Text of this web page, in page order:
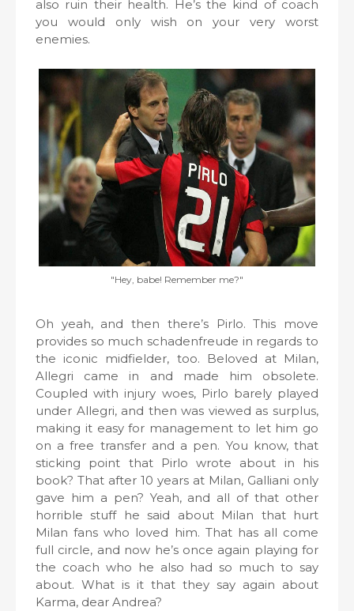
also ruin their health. He’s the kind of coach
you would only wish on your very worst
enemies.
"Hey, babe! Remember me?"
Oh yeah, and then there’s Pirlo. This move
provides so much schadenfreude in regards to
the iconic midfielder, too. Beloved at Milan,
Allegri came in and made him obsolete.
Coupled with injury woes, Pirlo barely played
under Allegri, and then was viewed as surplus,
making it easy for management to let him go
on a free transfer and a pen. You know, that
sticking point that Pirlo wrote about in his
book? That after 10 years at Milan, Galliani only
gave him a pen? Yeah, and all of that other
horrible stuff he said about Milan that hurt
Milan fans who loved him. That has all come
full circle, and now he’s once again playing for
the coach who he also had so much to say
about. What is it that they say again about
Karma, dear Andrea?